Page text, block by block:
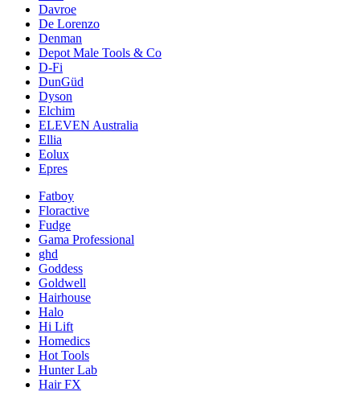
Davroe
De Lorenzo
Denman
Depot Male Tools & Co
D-Fi
DunGüd
Dyson
Elchim
ELEVEN Australia
Ellia
Eolux
Epres
Fatboy
Floractive
Fudge
Gama Professional
ghd
Goddess
Goldwell
Hairhouse
Halo
Hi Lift
Homedics
Hot Tools
Hunter Lab
Hair FX